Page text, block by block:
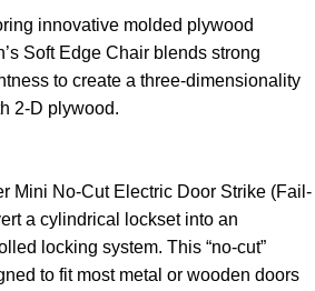
innovative molded plywood
Soft Edge Chair blends strong
to create a three-dimensionality
2-D plywood.
Mini No-Cut Electric Door Strike (Fail-
a cylindrical lockset into an
locking system. This “no-cut”
to fit most metal or wooden doors